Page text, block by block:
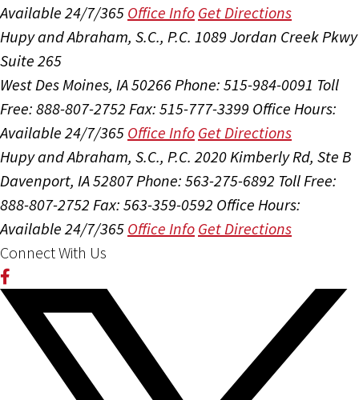
Available 24/7/365 Office Info Get Directions
Hupy and Abraham, S.C., P.C. 1089 Jordan Creek Pkwy
Suite 265
West Des Moines, IA 50266Phone: 515-984-0091 Toll
Free: 888-807-2752 Fax: 515-777-3399 Office Hours:
Available 24/7/365 Office Info Get Directions
Hupy and Abraham, S.C., P.C. 2020 Kimberly Rd, Ste B
Davenport, IA 52807Phone: 563-275-6892 Toll Free:
888-807-2752 Fax: 563-359-0592 Office Hours:
Available 24/7/365 Office Info Get Directions
Connect With Us